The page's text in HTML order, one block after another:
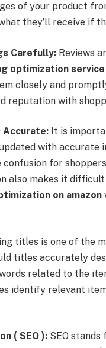
of your product
they’ll receive if
Carefully:Reviews
optimization service
closely and
reputation with
Accurate:It is
with accurate
for
also makes it
on amazon
titles is one of the
titles accurately
related to the
identify relevant
( SEO ):SEO stands